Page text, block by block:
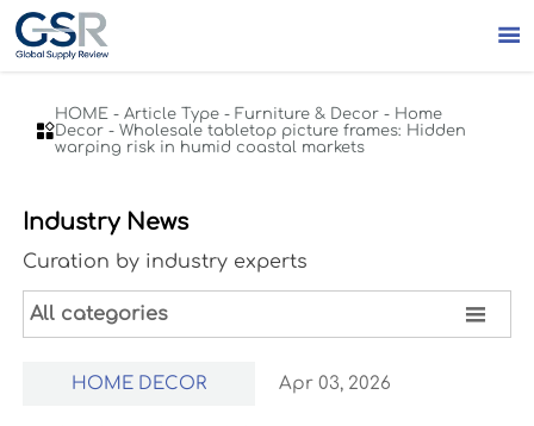


HOME -Article Type - Furniture & Decor - Home
Decor -Wholesale tabletop picture frames: Hidden
warping risk in humid coastal markets
Industry News
Curation by industry experts
All categories 
HOME DECOR Apr 03, 2026